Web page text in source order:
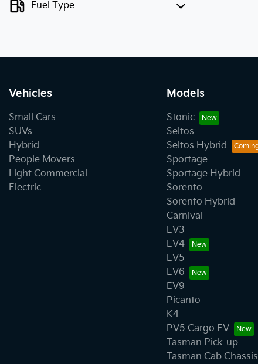
Fuel Type
Vehicles
Small Cars
SUVs
Hybrid
People Movers
Light Commercial
Electric
Models
Stonic
Seltos
Seltos Hybrid
Sportage
Sportage Hybrid
Sorento
Sorento Hybrid
Carnival
EV3
EV4
EV5
EV6
EV9
Picanto
K4
PV5 Cargo EV
Tasman Pick-up
Tasman Cab Chassis